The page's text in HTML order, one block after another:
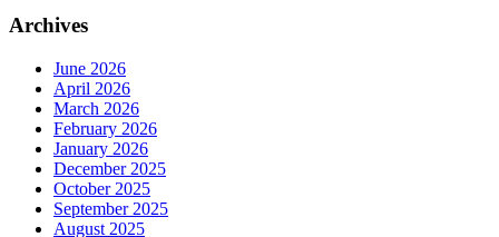
Archives
June 2026
April 2026
March 2026
February 2026
January 2026
December 2025
October 2025
September 2025
August 2025